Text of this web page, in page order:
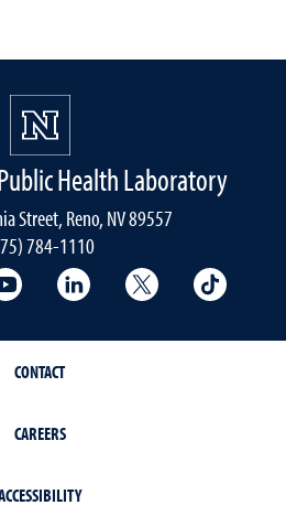
Health Laboratory
Street, Reno, NV 89557
784-1110
Instagram
University YouTubeUniversity LinkedIn
University X
CONTACT
CAREERS